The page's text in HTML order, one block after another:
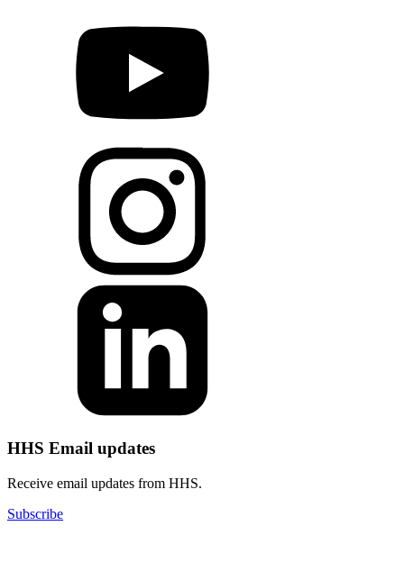
HHS Email updates
Receive email updates from HHS.
Subscribe